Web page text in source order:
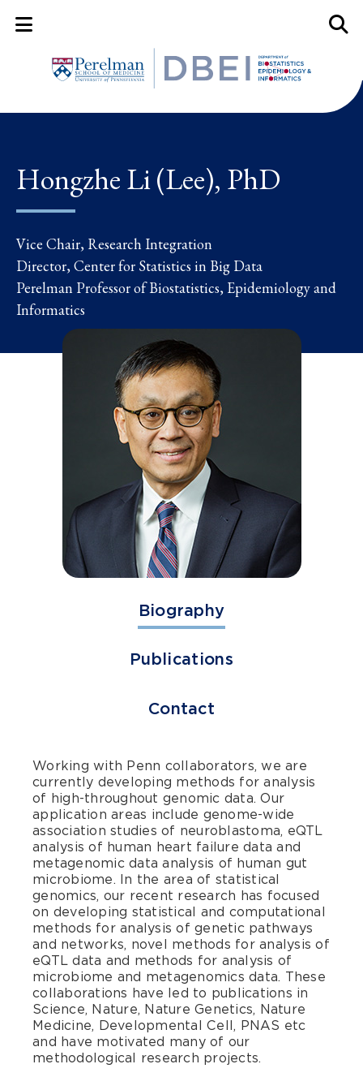
Mobile Menu Button
Hongzhe Li (Lee), PhD
Vice Chair, Research Integration
Director, Center for Statistics in Big Data
Perelman Professor of Biostatistics, Epidemiology and
Informatics
Biography
Publications
Contact
Working with Penn collaborators, we are
currently developing methods for analysis
of high-throughout genomic data. Our
application areas include genome-wide
association studies of neuroblastoma, eQTL
analysis of human heart failure data and
metagenomic data analysis of human gut
microbiome. In the area of statistical
genomics, our recent research has focused
on developing statistical and computational
methods for analysis of genetic pathways
and networks, novel methods for analysis of
eQTL data and methods for analysis of
microbiome and metagenomics data. These
collaborations have led to publications in
Science, Nature, Nature Genetics, Nature
Medicine, Developmental Cell, PNAS etc
and have motivated many of our
methodological research projects.